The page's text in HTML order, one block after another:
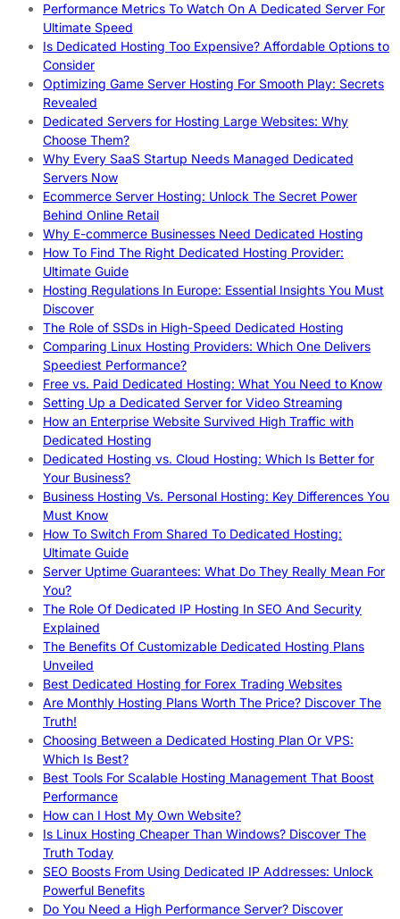
Performance Metrics To Watch On A Dedicated Server For
Ultimate Speed
Is Dedicated Hosting Too Expensive? Affordable Options to
Consider
Optimizing Game Server Hosting For Smooth Play: Secrets
Revealed
Dedicated Servers for Hosting Large Websites: Why
Choose Them?
Why Every SaaS Startup Needs Managed Dedicated
Servers Now
Ecommerce Server Hosting: Unlock The Secret Power
Behind Online Retail
Why E-commerce Businesses Need Dedicated Hosting
How To Find The Right Dedicated Hosting Provider:
Ultimate Guide
Hosting Regulations In Europe: Essential Insights You Must
Discover
The Role of SSDs in High-Speed Dedicated Hosting
Comparing Linux Hosting Providers: Which One Delivers
Speediest Performance?
Free vs. Paid Dedicated Hosting: What You Need to Know
Setting Up a Dedicated Server for Video Streaming
How an Enterprise Website Survived High Traffic with
Dedicated Hosting
Dedicated Hosting vs. Cloud Hosting: Which Is Better for
Your Business?
Business Hosting Vs. Personal Hosting: Key Differences You
Must Know
How To Switch From Shared To Dedicated Hosting:
Ultimate Guide
Server Uptime Guarantees: What Do They Really Mean For
You?
The Role Of Dedicated IP Hosting In SEO And Security
Explained
The Benefits Of Customizable Dedicated Hosting Plans
Unveiled
Best Dedicated Hosting for Forex Trading Websites
Are Monthly Hosting Plans Worth The Price? Discover The
Truth!
Choosing Between a Dedicated Hosting Plan Or VPS:
Which Is Best?
Best Tools For Scalable Hosting Management That Boost
Performance
How can I Host My Own Website?
Is Linux Hosting Cheaper Than Windows? Discover The
Truth Today
SEO Boosts From Using Dedicated IP Addresses: Unlock
Powerful Benefits
Do You Need a High Performance Server? Discover